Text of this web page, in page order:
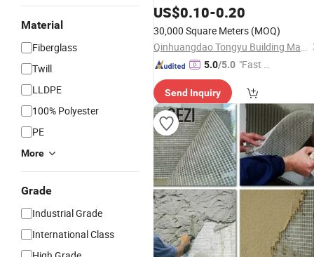
Material
Fiberglass
Twill
LLDPE
100% Polyester
PE
More
Grade
Industrial Grade
International Class
GlassMeshFiberglass
US$0.10-0.20
30,000 Square Meters (MOQ)
Qinhuangdao Tongyu Building Material Co., Ltd.
5.0/5.0 "Fast D
Send Inquiry